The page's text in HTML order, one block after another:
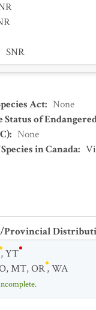
SNR
Act: None
Status of
: None
in Canada:
Provincial
,YT
,MT,OR,WA